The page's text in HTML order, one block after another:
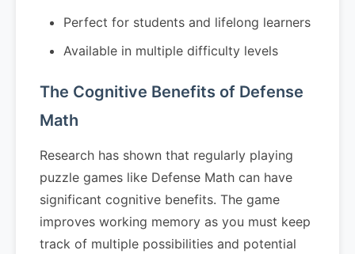
Perfect for students and lifelong learners
Available in multiple difficulty levels
The Cognitive Benefits of Defense
Math
Research has shown that regularly playing
puzzle games like Defense Math can have
significant cognitive benefits. The game
improves working memory as you must keep
track of multiple possibilities and potential